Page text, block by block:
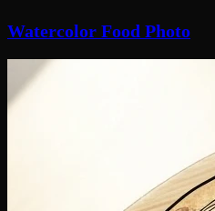
Watercolor Food Photo